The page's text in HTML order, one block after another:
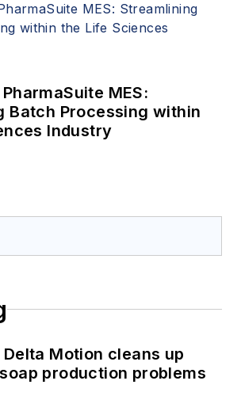
MES:
Batch Processing within
Industry
Motion cleans up
production problems